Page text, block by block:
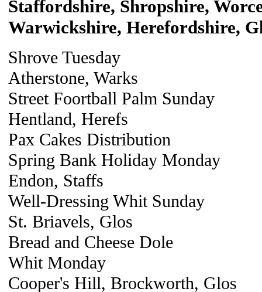
Staffordshire, Shropshire,
Warwickshire, Herefordshire,
Shrove Tuesday
Atherstone, Warks
Street Foortball Palm Sunday
Hentland, Herefs
Pax Cakes Distribution
Spring Bank Holiday Monday
Endon, Staffs
Well-Dressing Whit Sunday
St. Briavels, Glos
Bread and Cheese Dole
Whit Monday
Cooper's Hill, Brockworth, Glos